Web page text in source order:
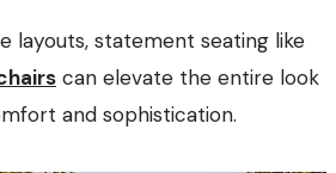
layouts, statement seating like
can elevate the entire look
and sophistication.